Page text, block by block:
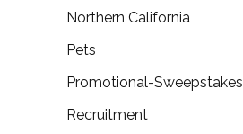
Northern California
Pets
Promotional-Sweepstakes
Recruitment